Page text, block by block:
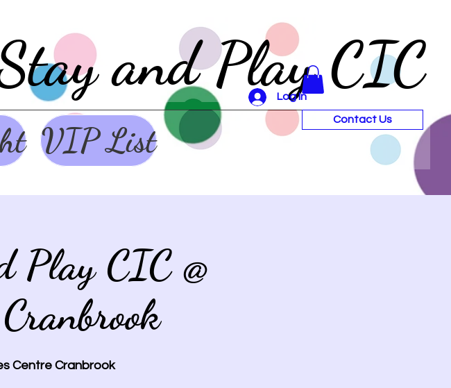
and Play CIC
VIP List
Contact Us
Log In
Play CIC @
Centre Cranbrook